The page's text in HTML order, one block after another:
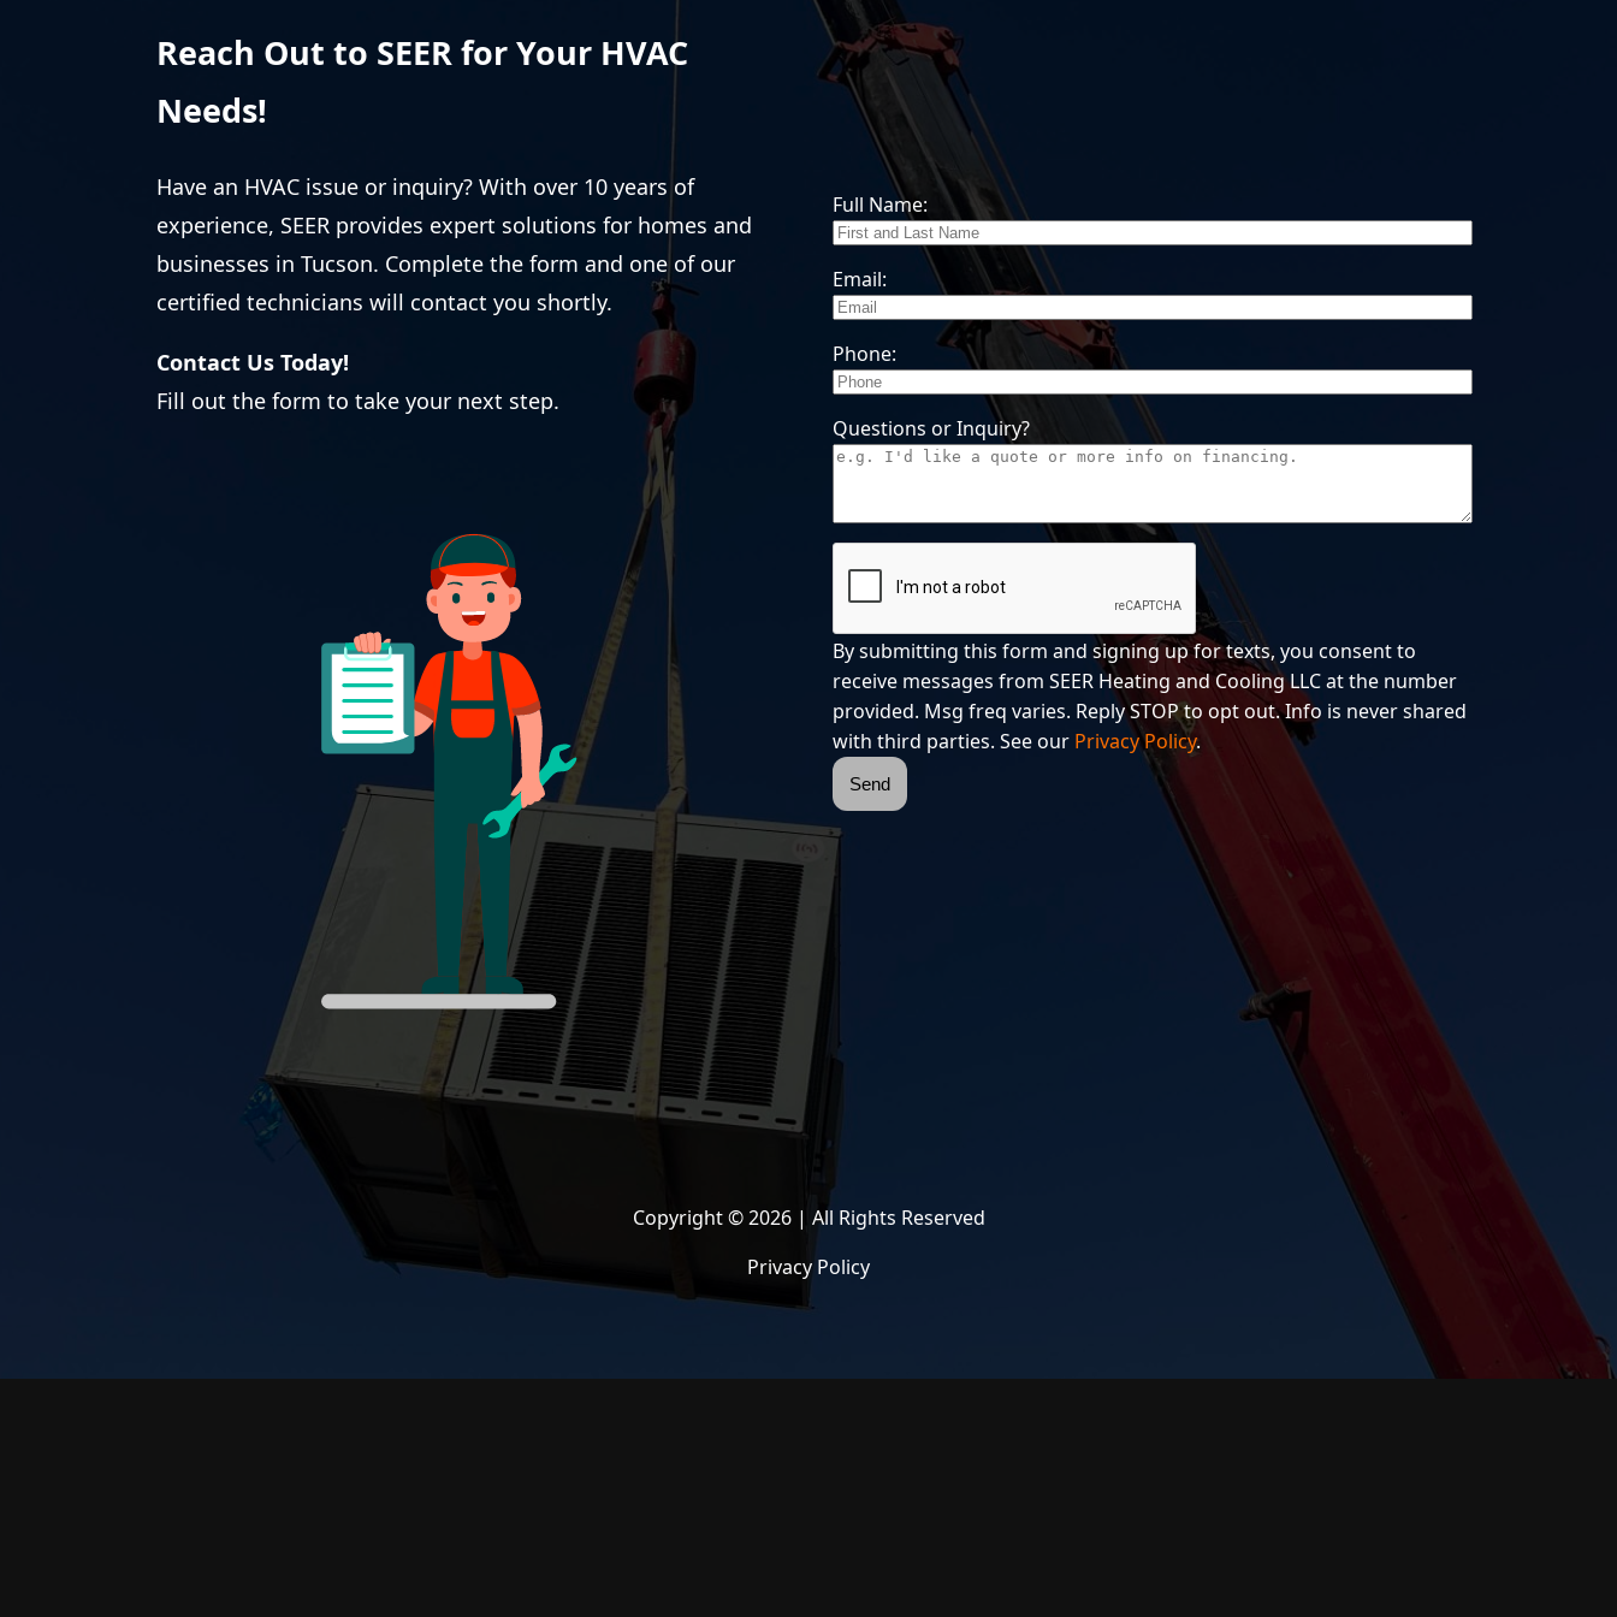
Reach Out to SEER for Your HVAC
Needs!
Have an HVAC issue or inquiry? With over 10 years of
experience, SEER provides expert solutions for homes and
businesses in Tucson. Complete the form and one of our
certified technicians will contact you shortly.
Contact Us Today!
Fill out the form to take your next step.
Full Name:
Email:
Phone:
Questions or Inquiry?
By submitting this form and signing up for texts, you consent to
receive messages from SEER Heating and Cooling LLC at the number
provided. Msg freq varies. Reply STOP to opt out. Info is never shared
with third parties. See our Privacy Policy.
Send
Copyright © 2026 | All Rights Reserved
Privacy Policy